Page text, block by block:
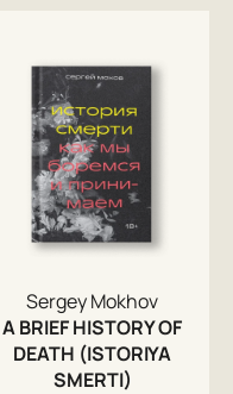
Sergey Mokhov
A BRIEF HISTORY OF
DEATH (ISTORIYA
SMERTI)